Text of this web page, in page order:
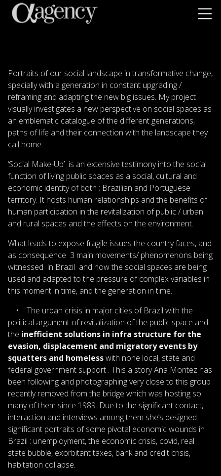
Portraits of our social landscape in transformative change,
specially with a generation in constant upgrading /
reframing and adapting the new big issues. My project
visually investigates a new perspective on social spaces as
an emblematic catalogue of the different generations,
paths of life and their connection with the landscape they
call home.
‘Social Make-Up’ is an extensive testimony into the social
function of living public spaces as a social, cultural and
economic identity of both ; Brazilian and Portuguese
territory. It hosts human relationships and the benefits of
human participation in the revitalization of public / urban
and rural spaces and the effects on the environment.
What leads to expose fragile issues the country faces, and
as consequence 3 main movements/ phenomenons being
witnessed in Brazil and how the social spaces are being
used and adapted to the pressure of complex variables in
this moment in time, and the generation in time.
• The urban crisis in major cities of Brazil with the
political argument of revitalization of the public space and
the inefficient solutions in infra structure for the
evasion, displacement and migratory events by
squatters and homelesswith none local, state and
federal government support . This a story Ana Montez has
been following and photographing very close to this group
recently removed from the bridge which was hosting so
many of them since 1989. Due to the significant contact,
interaction and interviews among them she’s designed
significant portraits of some pivotal economic wounds in
Brazil : unemployment, the economic crisis, covid, real
state bubble, exorbitant taxes, bank and credit crisis,
habitation collapse.